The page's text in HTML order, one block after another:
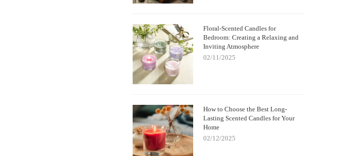
Floral-Scented Candles for
Bedroom: Creating a Relaxing and
Inviting Atmosphere
02/11/2025
How to Choose the Best Long-
Lasting Scented Candles for Your
Home
02/12/2025